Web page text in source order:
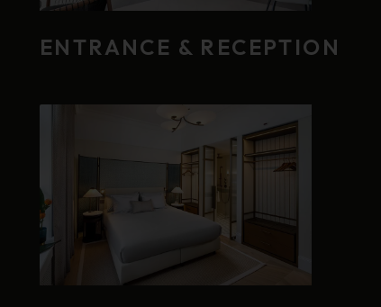
ENTRANCE & RECEPTION